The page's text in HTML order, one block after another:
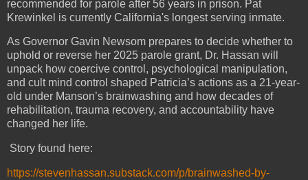
recommended for parole after 56 years in prison. Pat
Krewinkel is currently California's longest serving inmate.
As Governor Gavin Newsom prepares to decide whether to
uphold or reverse her 2025 parole grant, Dr. Hassan will
unpack how coercive control, psychological manipulation,
and cult mind control shaped Patricia’s actions as a 21-year-
old under Manson’s brainwashing and how decades of
rehabilitation, trauma recovery, and accountability have
changed her life.
Story found here:
https://stevenhassan.substack.com/p/brainwashed-by-